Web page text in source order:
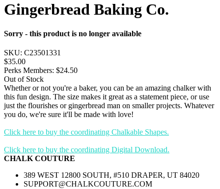
Gingerbread Baking Co.
Sorry - this product is no longer available
SKU: C23501331
$35.00
Perks Members: $24.50
Out of Stock
Whether or not you're a baker, you can be an amazing chalker with
this fun design. The size makes it great as a statement piece, or use
just the flourishes or gingerbread man on smaller projects. Whatever
you do, we're sure it'll be made with love!
Click here to buy the coordinating Chalkable Shapes.
Click here to buy the coordinating Digital Download.
CHALK COUTURE
389 WEST 12800 SOUTH, #510 DRAPER, UT 84020
SUPPORT@CHALKCOUTURE.COM